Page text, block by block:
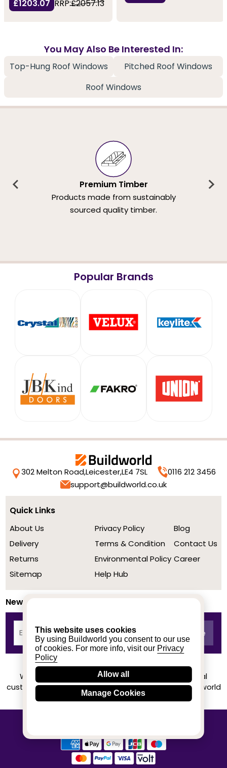
This website uses cookies
By using Buildworld you consent to our use
of cookies. For more info, visit our Privacy
Policy
Allow all
Manage Cookies
£1203.07 RRP:£2057.13
You May Also Be Interested In:
Top-Hung Roof Windows
Pitched Roof Windows
Roof Windows
Premium Timber
Products made from sustainably
sourced quality timber.
Popular Brands
302 Melton Road,Leicester,LE4 7SL
0116 212 3456
support@buildworld.co.uk
Quick Links
About Us
Delivery
Returns
Sitemap
Privacy Policy
Terms & Condition
Environmental Policy
Help Hub
Blog
Contact Us
Career
Newsletter
We achieved a stellar rating on Trustpilot from real
customers based on their buying experience at Buildworld
Know More